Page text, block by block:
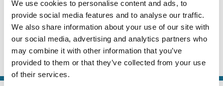
We use cookies to personalise content and ads, to
provide social media features and to analyse our traffic.
We also share information about your use of our site with
our social media, advertising and analytics partners who
may combine it with other information that you’ve
provided to them or that they’ve collected from your use
of their services.
Finance
Series
01 Jan 2026
Lend Me Your Counsel
Cathy Hwang Andrew Tuch
Private Equity M&A Takeovers Capital